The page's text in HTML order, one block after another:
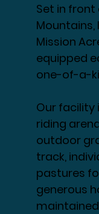
Set in front
Mountains,
Mission
equipped
one-of-a-
Our facility
riding
outdoor
track,
pastures
generous